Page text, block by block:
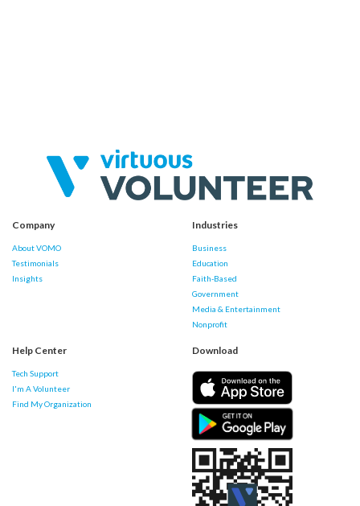
Company
About VOMO
Testimonials
Insights
Industries
Business
Education
Faith-Based
Government
Media & Entertainment
Nonprofit
Help Center
Tech Support
I'm A Volunteer
Find My Organization
Download